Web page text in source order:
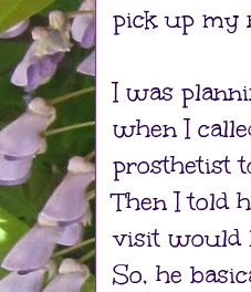
pick up my
I was
when I
prosthetist
Then I told
visit would
So, he